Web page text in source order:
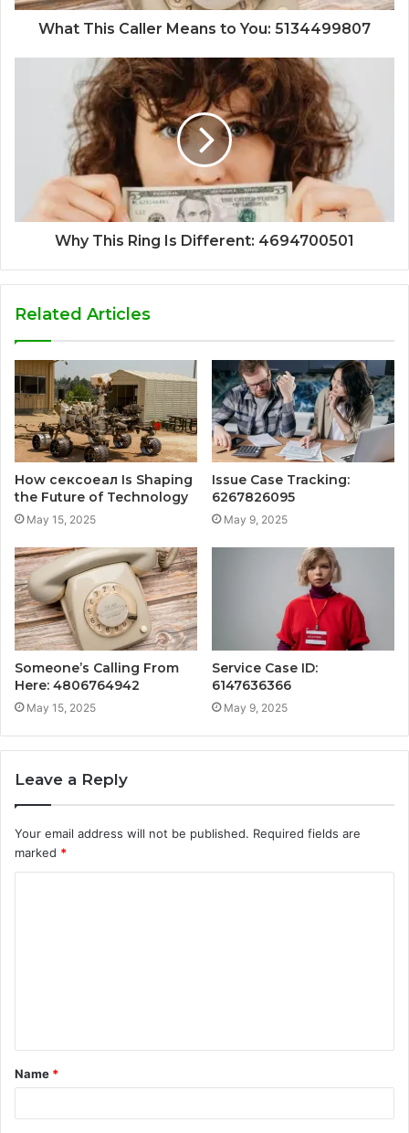
What This Caller Means to You: 5134499807
Why This Ring Is Different: 4694700501
Related Articles
How сексоеал Is Shaping
the Future of Technology
May 15, 2025
Issue Case Tracking:
6267826095
May 9, 2025
Someone’s Calling From
Here: 4806764942
May 15, 2025
Service Case ID:
6147636366
May 9, 2025
Leave a Reply
Your email address will not be published. Required fields are
marked *
t
*
Name *